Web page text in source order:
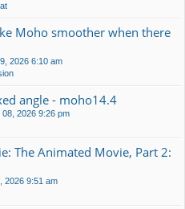
Moho smoother when there
2026 6:10 am
angle - moho14.4
2026 9:26 pm
The Animated Movie, Part 2:
2026 9:51 am